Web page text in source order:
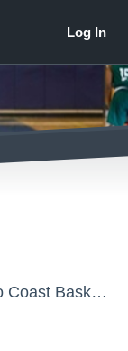
Coast to Coast Basketball - Coast to Coast Basketball - 15/16U